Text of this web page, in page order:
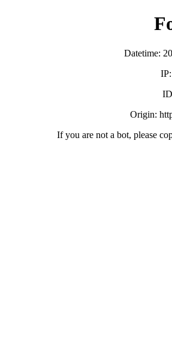
Datetime:
Origin:
If you are not a bot, please